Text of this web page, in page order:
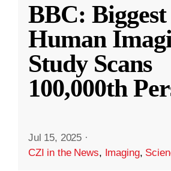
BBC: Biggest
Human
Study Scans
100,000th
Jul 15, 2025 ·
CZI in the News, Imaging,